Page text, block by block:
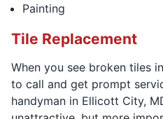
Painting
Tile Replacement
When you see broken tiles
to call and get prompt
handyman in Ellicott City,